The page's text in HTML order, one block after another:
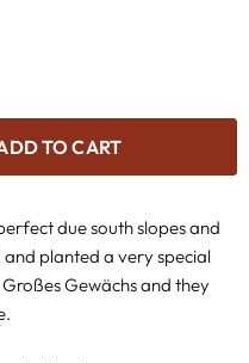
TO CART
due south slopes and
planted a very special
Gewächs and they